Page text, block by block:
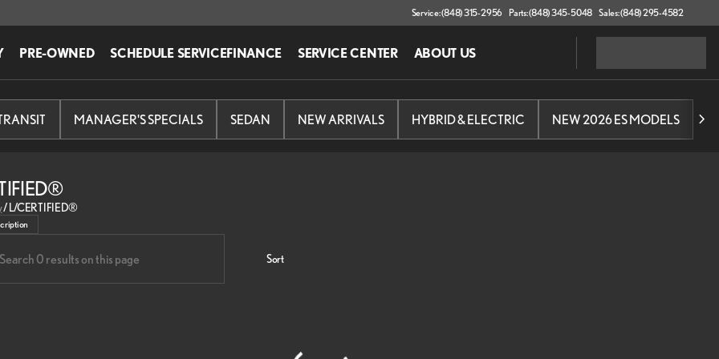
Service: (848) 315-2956 Parts: (848) 345-5048 Sales: (848) 295-4582
PRE-OWNED SCHEDULE SERVICEFINANCE SERVICE CENTER ABOUT US
MANAGER'S SPECIALS SEDAN NEW ARRIVALS HYBRID & ELECTRIC NEW 2026 ES MODELS
/ L/CERTIFIED®
Pre-owned Lexus vehicles at Lexus of Edison in Edison.
Sort